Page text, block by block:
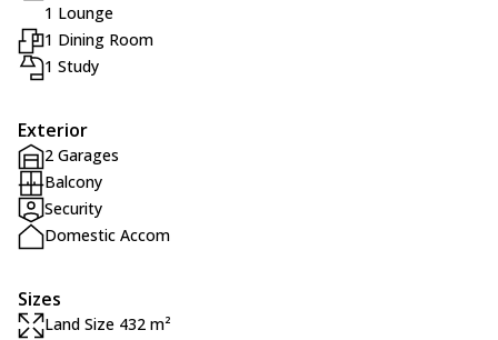
1 Lounge
1 Dining Room
1 Study
Exterior
2 Garages
Balcony
Security
Domestic Accom
Sizes
Land Size 432 m²